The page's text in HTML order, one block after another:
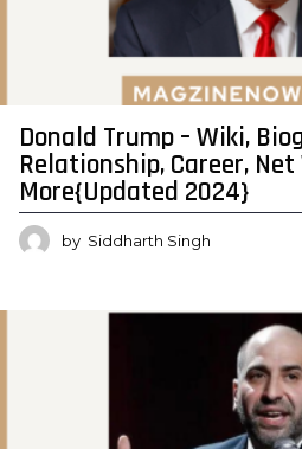
Donald Trump – Wiki,
Relationship, Career,
More{Updated 2024}
by Siddharth Singh